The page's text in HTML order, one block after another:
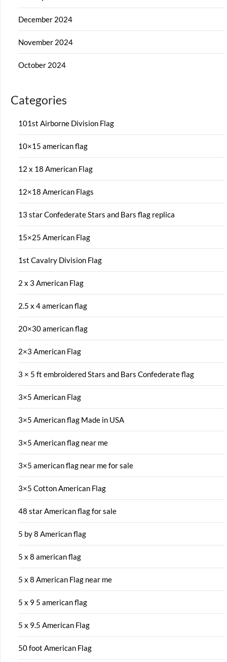
December 2024
November 2024
October 2024
Categories
101st Airborne Division Flag
10×15 american flag
12 x 18 American Flag
12×18 American Flags
13 star Confederate Stars and Bars flag replica
15×25 American Flag
1st Cavalry Division Flag
2 x 3 American Flag
2.5 x 4 american flag
20×30 american flag
2×3 American Flag
3 × 5 ft embroidered Stars and Bars Confederate flag
3×5 American Flag
3×5 American flag Made in USA
3×5 American flag near me
3×5 american flag near me for sale
3×5 Cotton American Flag
48 star American flag for sale
5 by 8 American flag
5 x 8 american flag
5 x 8 American Flag near me
5 x 9 5 american flag
5 x 9.5 American Flag
50 foot American Flag